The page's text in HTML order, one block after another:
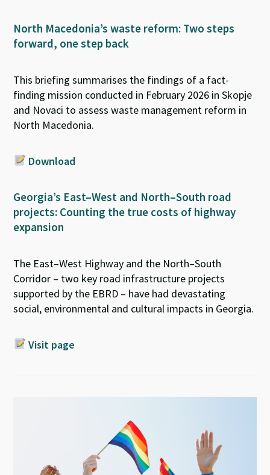
North Macedonia’s waste reform: Two steps
forward, one step back
This briefing summarises the findings of a fact-
finding mission conducted in February 2026 in Skopje
and Novaci to assesswaste management reform in
North Macedonia.
Download
Georgia’s East–West and North–South road
projects: Counting the true costs of highway
expansion
The East–West Highway and the North–South
Corridor – two key road infrastructure projects
supported by the EBRD – have had devastating
social, environmental and cultural impacts in Georgia.
Visit page